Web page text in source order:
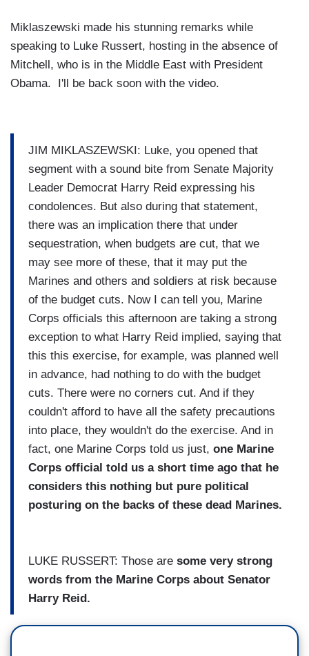
Miklaszewski made his stunning remarks while
speaking to Luke Russert, hosting in the absence of
Mitchell, who is in the Middle East with President
Obama. I'll be back soon with the video.
JIM MIKLASZEWSKI: Luke, you opened that
segment with a sound bite from Senate Majority
Leader Democrat Harry Reid expressing his
condolences. But also during that statement,
there was an implication there that under
sequestration, when budgets are cut, that we
may see more of these, that it may put the
Marines and others and soldiers at risk because
of the budget cuts. Now I can tell you, Marine
Corps officials this afternoon are taking a strong
exception to what Harry Reid implied, saying that
this this exercise, for example, was planned well
in advance, had nothing to do with the budget
cuts. There were no corners cut. And if they
couldn't afford to have all the safety precautions
into place, they wouldn't do the exercise. And in
fact, one Marine Corps told us just, one Marine
Corps official told us a short time ago that he
considers this nothing but pure political
posturing on the backs of these dead Marines.
LUKE RUSSERT: Those are some very strong
words from the Marine Corps about Senator
Harry Reid.